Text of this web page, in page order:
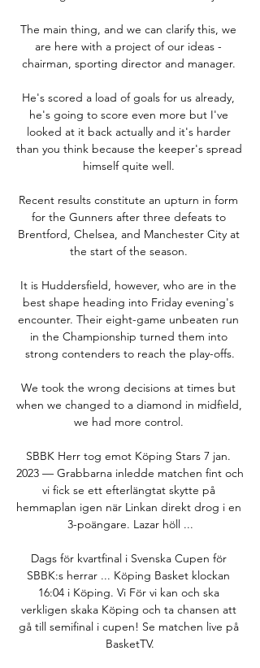
The main thing, and we can clarify this, we
are here with a project of our ideas -
chairman, sporting director and manager.
He's scored a load of goals for us already,
he's going to score even more but I've
looked at it back actually and it's harder
than you think because the keeper's spread
himself quite well.
Recent results constitute an upturn in form
for the Gunners after three defeats to
Brentford, Chelsea, and Manchester City at
the start of the season.
It is Huddersfield, however, who are in the
best shape heading into Friday evening's
encounter. Their eight-game unbeaten run
in the Championship turned them into
strong contenders to reach the play-offs.
We took the wrong decisions at times but
when we changed to a diamond in midfield,
we had more control.
SBBK Herr tog emot Köping Stars 7 jan.
2023 — Grabbarna inledde matchen fint och
vi fick se ett efterlängtat skytte på
hemmaplan igen när Linkan direkt drog i en
3-poängare. Lazar höll ...
Dags för kvartfinal i Svenska Cupen för
SBBK:s herrar ... Köping Basket klockan
16:04 i Köping. Vi För vi kan och ska
verkligen skaka Köping och ta chansen att
gå till semifinal i cupen! Se matchen live på
BasketTV.